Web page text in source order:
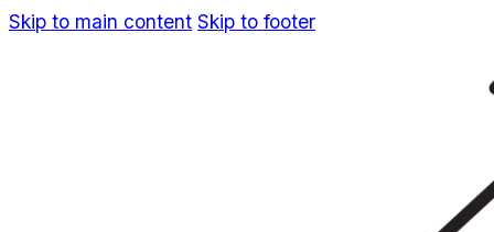
Skip to main content Skip to footer